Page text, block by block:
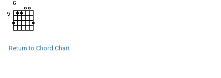
Return to Chord Chart